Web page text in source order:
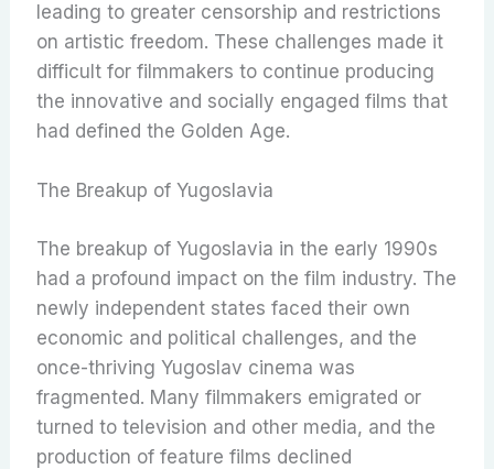
leading to greater censorship and restrictions
on artistic freedom. These challenges made it
difficult for filmmakers to continue producing
the innovative and socially engaged films that
had defined the Golden Age.
The Breakup of Yugoslavia
The breakup of Yugoslavia in the early 1990s
had a profound impact on the film industry. The
newly independent states faced their own
economic and political challenges, and the
once-thriving Yugoslav cinema was
fragmented. Many filmmakers emigrated or
turned to television and other media, and the
production of feature films declined